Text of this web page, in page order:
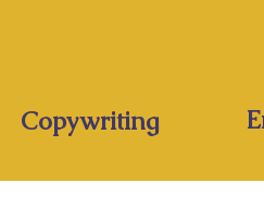
Copywriting